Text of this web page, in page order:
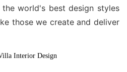
world's best design styles
those we create and deliver
Interior Design